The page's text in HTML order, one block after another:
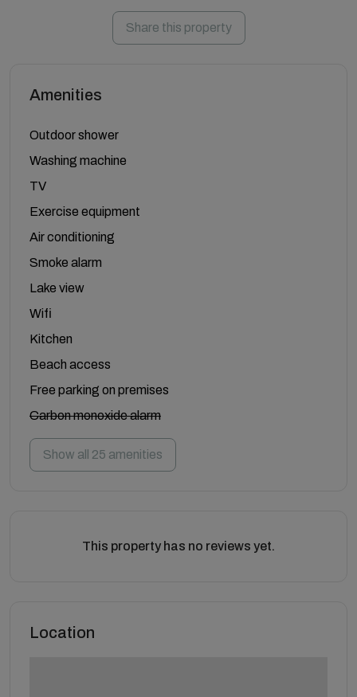
Share this property
Amenities
Outdoor shower
Washing machine
TV
Exercise equipment
Air conditioning
Smoke alarm
Lake view
Wifi
Kitchen
Beach access
Free parking on premises
Carbon monoxide alarm
Show all 25 amenities
This property has no reviews yet.
Location